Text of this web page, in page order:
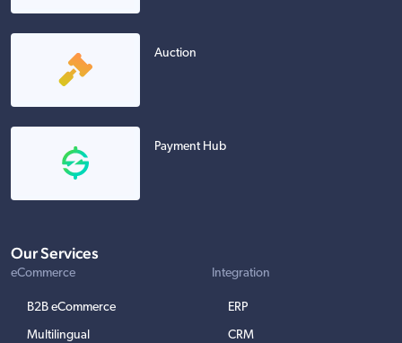
Auction
Payment Hub
Our Services
eCommerce
B2B eCommerce
Multilingual
Integration
ERP
CRM